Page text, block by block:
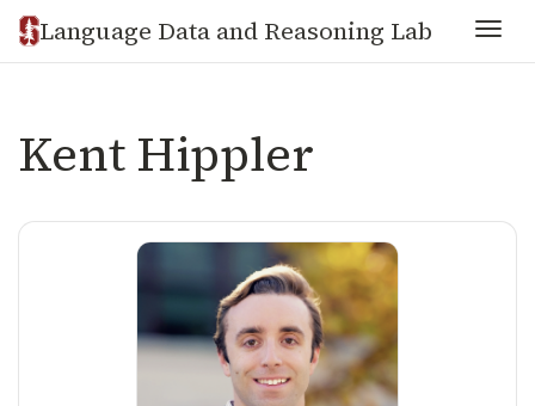
Language Data and Reasoning Lab
Kent Hippler